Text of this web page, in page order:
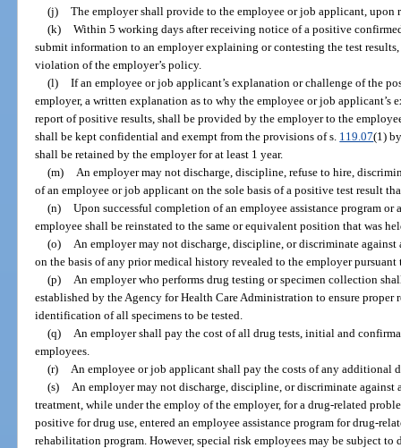
(j) The employer shall provide to the employee or job applicant, upon
(k) Within 5 working days after receiving notice of a positive
submit information to an employer explaining or contesting the test
violation of the employer’s policy.
(l) If an employee or job applicant’s explanation or challenge of the
employer, a written explanation as to why the employee or job applicant’s
report of positive results, shall be provided by the employer to the
shall be kept confidential and exempt from the provisions of s. 119.07(1)
shall be retained by the employer for at least 1 year.
(m)
An employer may not discharge, discipline, refuse to hire,
of an employee or job applicant on the sole basis of a positive test result
(n) Upon successful completion of an employee assistance program
employee shall be reinstated to the same or equivalent position that was
(o)
An employer may not discharge, discipline, or discriminate
on the basis of any prior medical history revealed to the employer pursuant
(p)
An employer who performs drug testing or specimen collection
established by the Agency for Health Care Administration to ensure
identification of all specimens to be tested.
(q)
An employer shall pay the cost of all drug tests, initial and
employees.
(r)
An employee or job applicant shall pay the costs of any additional
(s)
An employer may not discharge, discipline, or discriminate
treatment, while under the employ of the employer, for a drug-related
positive for drug use, entered an employee assistance program for drug-
rehabilitation program. However, special risk employees may be subject